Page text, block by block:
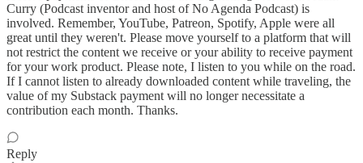
Curry (Podcast inventor and host of No Agenda Podcast) is
involved. Remember, YouTube, Patreon, Spotify, Apple were all
great until they weren't. Please move yourself to a platform that will
not restrict the content we receive or your ability to receive payment
for your work product. Please note, I listen to you while on the road.
If I cannot listen to already downloaded content while traveling, the
value of my Substack payment will no longer necessitate a
contribution each month. Thanks.
Reply